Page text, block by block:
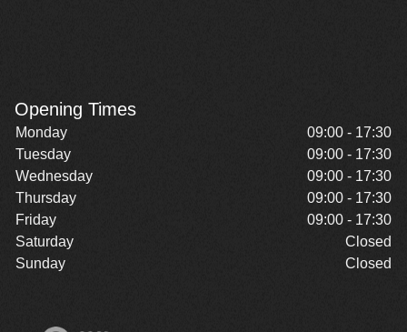
Opening Times
Monday
09:00 - 17:30
Tuesday
09:00 - 17:30
Wednesday
09:00 - 17:30
Thursday
09:00 - 17:30
Friday
09:00 - 17:30
Saturday
Closed
Sunday
Closed